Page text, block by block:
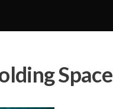
Space